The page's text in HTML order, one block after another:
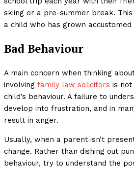
skiing or a pre-summer break.
a child who has grown
Bad Behaviour
A main concern when thinking
involving family law solicitors is not
child’s behaviour. A failure to
develop into frustration, and in
result in anger.
Usually, when a parent isn’t
change. Rather than dishing out
behaviour, try to understand the